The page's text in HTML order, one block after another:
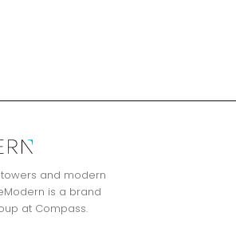
towers and modern
is a brand
at Compass.
is MiLa — I'm an AI agent
Group. I'm great at
your home hunt, or